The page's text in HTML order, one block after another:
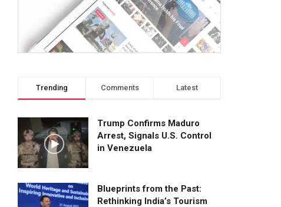
Trending Comments Latest
Trump Confirms Maduro
Arrest, Signals U.S. Control
in Venezuela
Blueprints from the Past:
Rethinking India’s Tourism